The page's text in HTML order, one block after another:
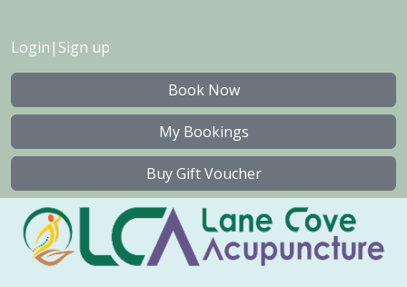
Login | Sign up
Book Now
My Bookings
Buy Gift Voucher